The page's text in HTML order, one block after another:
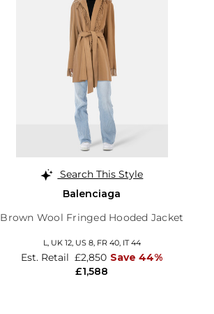
Search This Style
Balenciaga
Brown Wool Fringed Hooded Jacket
L, UK 12, US 8, FR 40, IT 44
£1,588
Est. Retail £2,850 Save 44%